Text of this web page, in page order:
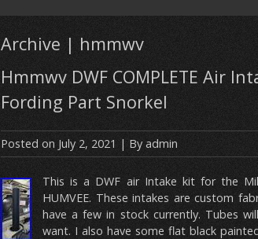
Archive | hmmwv
Hmmwv DWF COMPLETE Air
Fording Part Snorkel
Posted on July 2, 2021 | By admin
This is a DWF air Intake kit for the
HUMVEE. These intakes are custom
have a few in stock currently. Tubes
want. I also have some flat black